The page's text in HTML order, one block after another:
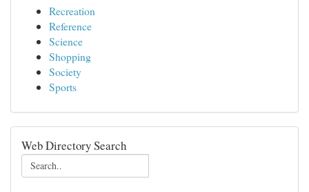
Recreation
Reference
Science
Shopping
Society
Sports
Web Directory Search